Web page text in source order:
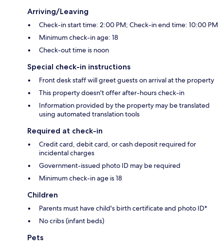
Arriving/Leaving
Check-in start time: 2:00 PM; Check-in end time: 10:00 PM
Minimum check-in age: 18
Check-out time is noon
Special check-in instructions
Front desk staff will greet guests on arrival at the property
This property doesn't offer after-hours check-in
Information provided by the property may be translated
using automated translation tools
Required at check-in
Credit card, debit card, or cash deposit required for
incidental charges
Government-issued photo ID may be required
Minimum check-in age is 18
Children
Parents must have child's birth certificate and photo ID*
No cribs (infant beds)
Pets